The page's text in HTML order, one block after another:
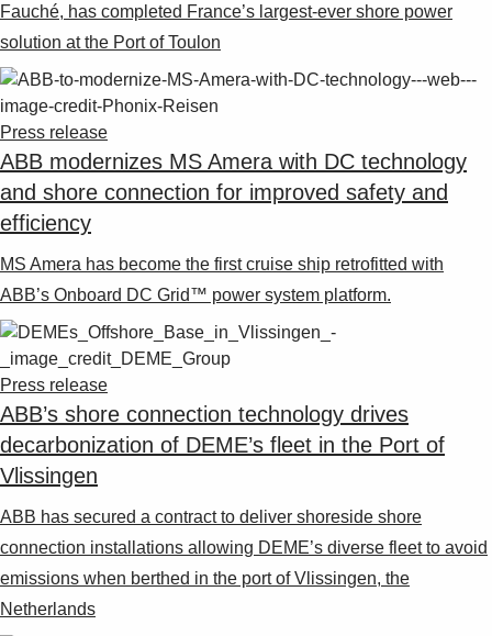
Fauché, has completed France’s largest-ever shore power
solution at the Port of Toulon
Press release
ABB modernizes MS Amera with DC technology
and shore connection for improved safety and
efficiency
MS Amera has become the first cruise ship retrofitted with
ABB’s Onboard DC Grid™ power system platform.
Press release
ABB’s shore connection technology drives
decarbonization of DEME’s fleet in the Port of
Vlissingen
ABB has secured a contract to deliver shoreside shore
connection installations allowing DEME’s diverse fleet to avoid
emissions when berthed in the port of Vlissingen, the
Netherlands